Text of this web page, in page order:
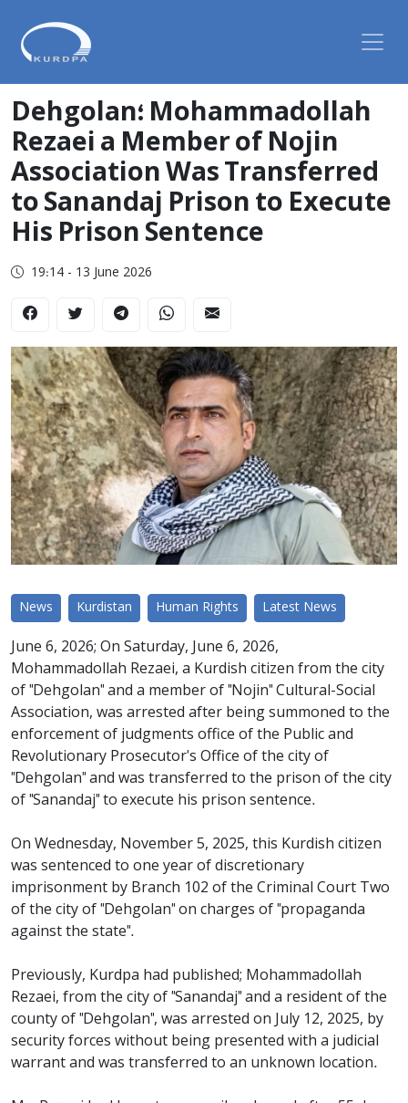
Dehgolan؛ Mohammadollah
Rezaei a Member of Nojin
Association Was Transferred
to Sanandaj Prison to Execute
His Prison Sentence
19:14 - 13 June 2026
News Kurdistan Human Rights Latest News
June 6, 2026; On Saturday, June 6, 2026,
Mohammadollah Rezaei, a Kurdish citizen from the city
of "Dehgolan" and a member of "Nojin" Cultural-Social
Association, was arrested after being summoned to the
enforcement of judgments office of the Public and
Revolutionary Prosecutor's Office of the city of
"Dehgolan" and was transferred to the prison of the city
of "Sanandaj" to execute his prison sentence.
On Wednesday, November 5, 2025, this Kurdish citizen
was sentenced to one year of discretionary
imprisonment by Branch 102 of the Criminal Court Two
of the city of "Dehgolan" on charges of "propaganda
against the state".
Previously, Kurdpa had published; Mohammadollah
Rezaei, from the city of "Sanandaj" and a resident of the
county of "Dehgolan", was arrested on July 12, 2025, by
security forces without being presented with a judicial
warrant and was transferred to an unknown location.